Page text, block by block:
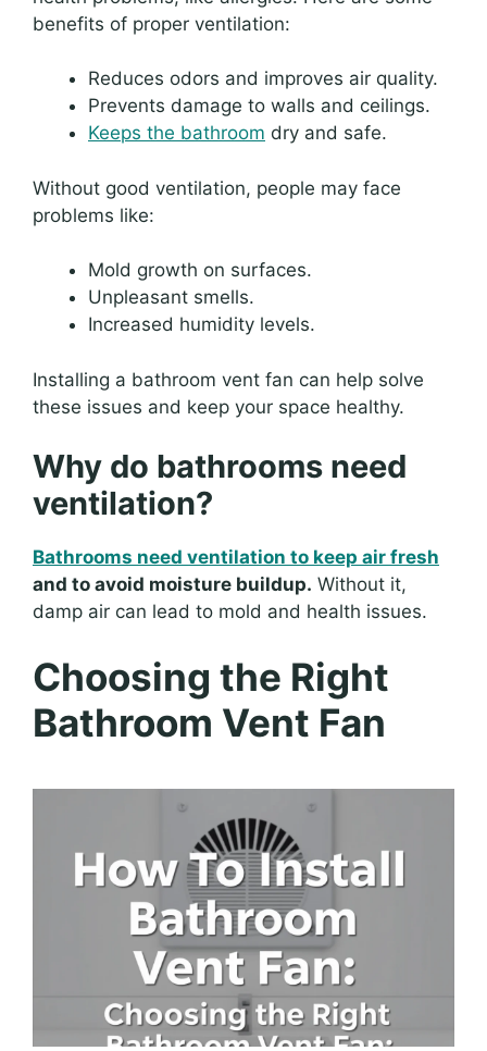
benefits of proper ventilation:
Reduces odors and improves air quality.
Prevents damage to walls and ceilings.
Keeps the bathroom dry and safe.
Without good ventilation, people may face
problems like:
Mold growth on surfaces.
Unpleasant smells.
Increased humidity levels.
Installing a bathroom vent fan can help solve
these issues and keep your space healthy.
Why do bathrooms need
ventilation?
Bathrooms need ventilation to keep air fresh
and to avoid moisture buildup. Without it,
damp air can lead to mold and health issues.
Choosing the Right
Bathroom Vent Fan